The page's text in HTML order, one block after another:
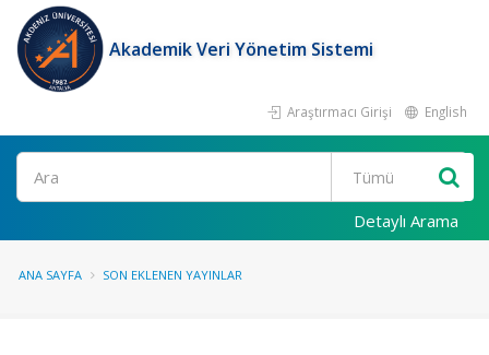
Akademik Veri Yönetim Sistemi
Araştırmacı Girişi English
Ara
Detaylı Arama
ANA SAYFA SON EKLENEN YAYINLAR